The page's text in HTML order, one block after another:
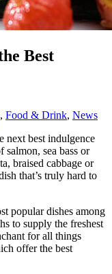
Best
, Food & Drink, News
next best indulgence
salmon, sea bass or
braised cabbage or
that’s truly hard to
popular dishes among
to supply the freshest
for all things
offer the best